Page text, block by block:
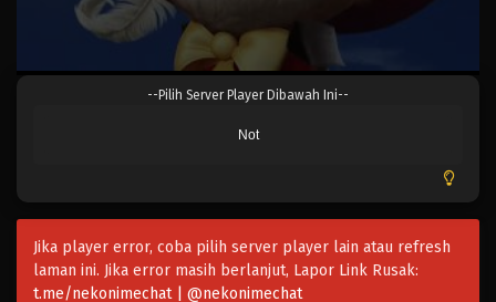
--Pilih Server Player Dibawah Ini--
Not
Jika player error, coba pilih server player lain atau refresh
laman ini. Jika error masih berlanjut, Lapor Link Rusak:
t.me/nekonimechat | @nekonimechat
One Piece Episode 1079
Eps 1079 - One Piece Episode 1079 - Oktober 15, 2023
One Piece Episode 1077
Eps 1077 - Episode 1077 - September 24, 2023
One Piece Episode 1076